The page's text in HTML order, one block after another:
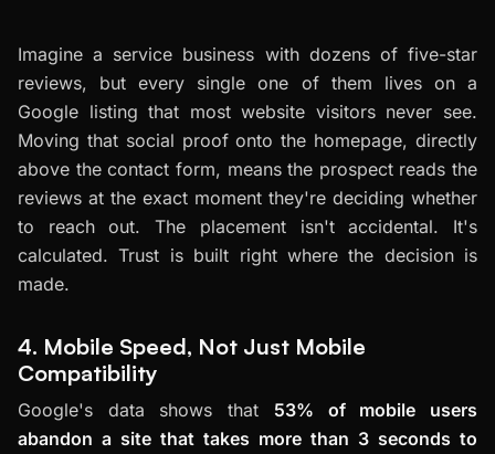
Imagine a service business with dozens of five-star
reviews, but every single one of them lives on a
Google listing that most website visitors never see.
Moving that social proof onto the homepage, directly
above the contact form, means the prospect reads the
reviews at the exact moment they're deciding whether
to reach out. The placement isn't accidental. It's
calculated. Trust is built right where the decision is
made.
4. Mobile Speed, Not Just Mobile
Compatibility
Google's data shows that 53% of mobile users
abandon a site that takes more than 3 seconds to